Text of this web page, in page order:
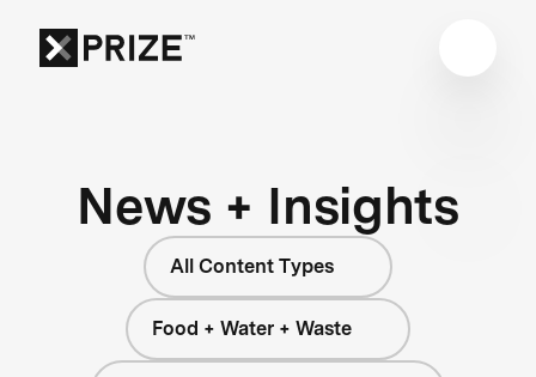
News + Insights
All Content Types
Food + Water + Waste